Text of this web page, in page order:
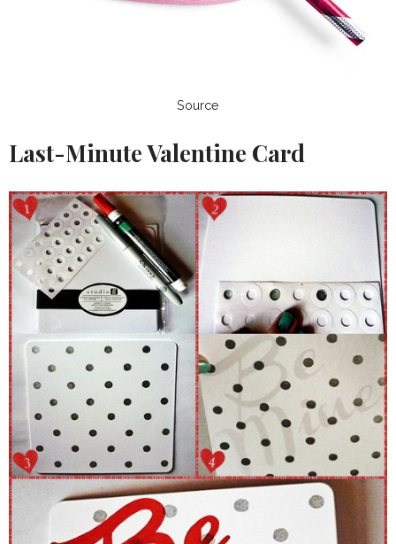
Source
Last-Minute Valentine Card